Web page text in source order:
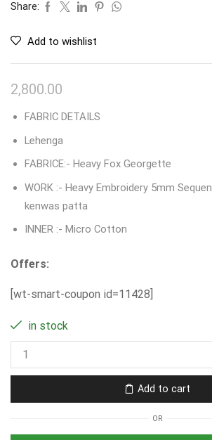
Share:
Add to wishlist
2,800.00
FABRIC DETAILS
Lehenga
FABRICE:- Heavy Fox Georgette
WORK :- Heavy Embroidery 5mm
kenwas patta
INNER :- Micro Cotton
Offers:
[wt-smart-coupon id=11428]
in stock
Add to cart
OR